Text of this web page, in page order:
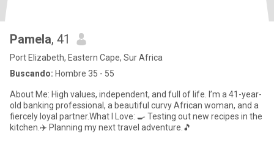
Pamela, 41
Port Elizabeth, Eastern Cape, Sur Africa
Buscando: Hombre 35 - 55
About Me: High values, independent, and full of life. I’m a 41-year-
old banking professional, a beautiful curvy African woman, and a
fiercely loyal partner.What I Love: 🍳 Testing out new recipes in the
kitchen.✈️ Planning my next travel adventure.🎵